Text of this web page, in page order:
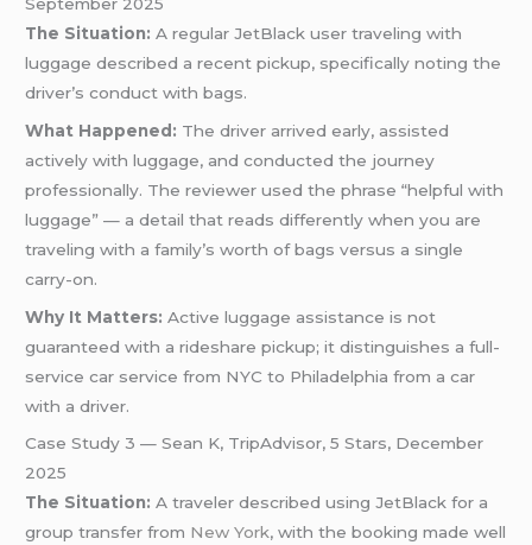
The Situation: A regular JetBlack user traveling with
luggage described a recent pickup, specifically noting the
driver’s conduct with bags.
What Happened: The driver arrived early, assisted
actively with luggage, and conducted the journey
professionally. The reviewer used the phrase “helpful with
luggage” — a detail that reads differently when you are
traveling with a family’s worth of bags versus a single
carry-on.
Why It Matters: Active luggage assistance is not
guaranteed with a rideshare pickup; it distinguishes a full-
service car service from NYC to Philadelphia from a car
with a driver.
Case Study 3 — Sean K, TripAdvisor, 5 Stars, December
2025
The Situation: A traveler described using JetBlack for a
group transfer from New York, with the booking made well